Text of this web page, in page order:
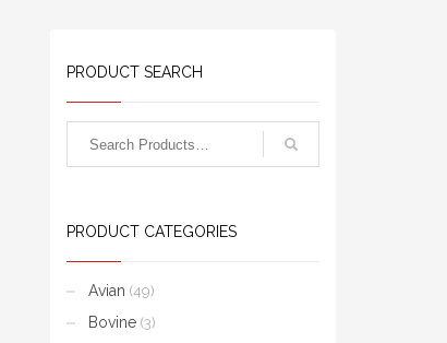
PRODUCT SEARCH
PRODUCT CATEGORIES
Avian (49)
Bovine (3)